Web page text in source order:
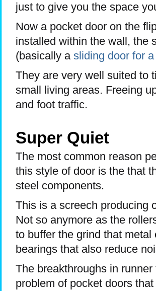
just to give you the space
Now a pocket door on the
installed within the wall, the
(basically a sliding door for
They are very well suited to
small living areas. Freeing
and foot traffic.
Super Quiet
The most common reason
this style of door is the that
steel components.
This is a screech producing
Not so anymore as the
to buffer the grind that
bearings that also reduce
The breakthroughs in
problem of pocket doors